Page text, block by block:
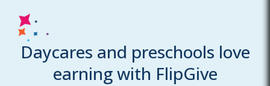
Daycares and preschools love
earning with FlipGive